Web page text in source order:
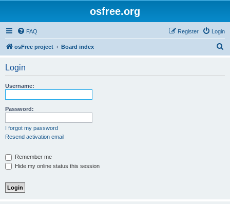
osfree.org
FAQ Login
Register
osFree project Board index
Login
Username:
Password:
I forgot my password
Resend activation email
Remember me
Hide my online status this session